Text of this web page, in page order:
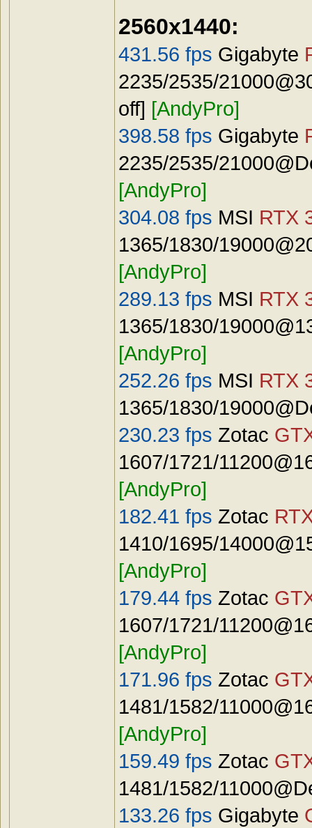
2560x1440:
431.56 fps Gigabyte
2235/2535/
off] [AndyPro]
398.58 fps Gigabyte
2235/2535/
[AndyPro]
304.08 fps MSI RTX
1365/1830/
[AndyPro]
289.13 fps MSI RTX
1365/1830/
[AndyPro]
252.26 fps MSI RTX
1365/1830/
230.23 fps Zotac
1607/1721/
[AndyPro]
182.41 fps Zotac
1410/1695/
[AndyPro]
179.44 fps Zotac
1607/1721/
[AndyPro]
171.96 fps Zotac
1481/1582/
[AndyPro]
159.49 fps Zotac
1481/1582/
133.26 fps Gigabyte